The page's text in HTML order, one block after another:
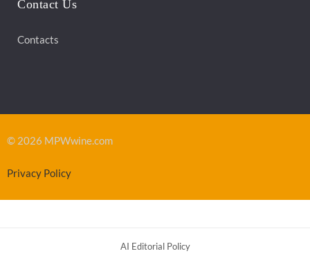
Contact Us
Contacts
© 2026 MPWwine.com
Privacy Policy
AI Editorial Policy